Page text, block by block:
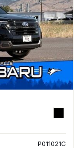
P011021C